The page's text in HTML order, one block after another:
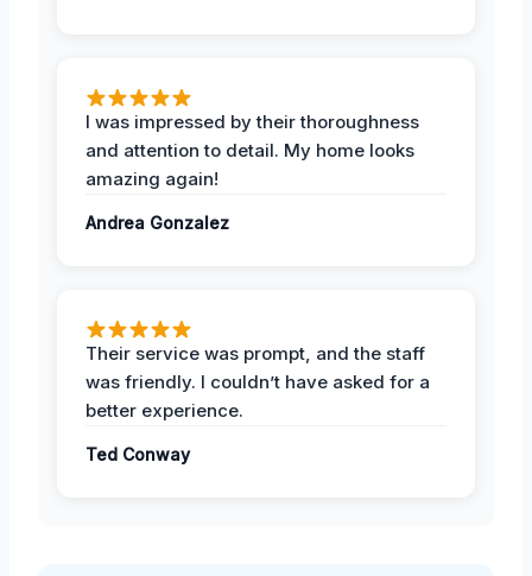
I was impressed by their thoroughness
and attention to detail. My home looks
amazing again!
Andrea Gonzalez
Their service was prompt, and the staff
was friendly. I couldn’t have asked for a
better experience.
Ted Conway